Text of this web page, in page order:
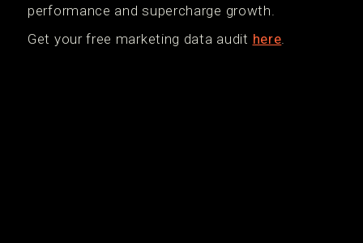
performance and supercharge growth.
Get your free marketing data audit here.